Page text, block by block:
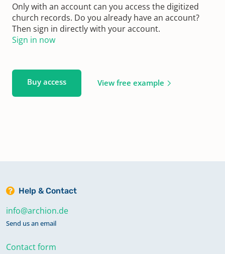
Only with an account can you access the digitized
church records. Do you already have an account?
Then sign in directly with your account.
Sign in now
Buy access View free example
Help & Contact
info@archion.de
Send us an email
Contact form